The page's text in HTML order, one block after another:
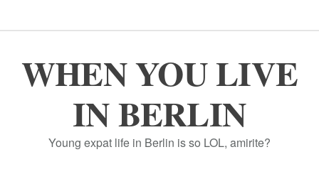
WHEN YOU LIVE
IN BERLIN
Young expat life in Berlin is so LOL, amirite?